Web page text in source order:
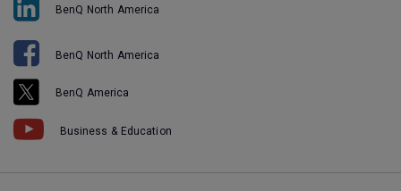
BenQ North America
BenQ North America
BenQ America
Business & Education